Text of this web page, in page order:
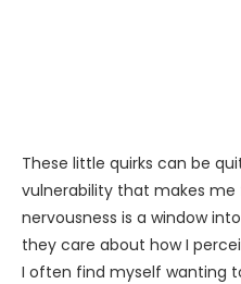
These little quirks can be
vulnerability that makes me
nervousness is a window
they care about how I
I often find myself wanting